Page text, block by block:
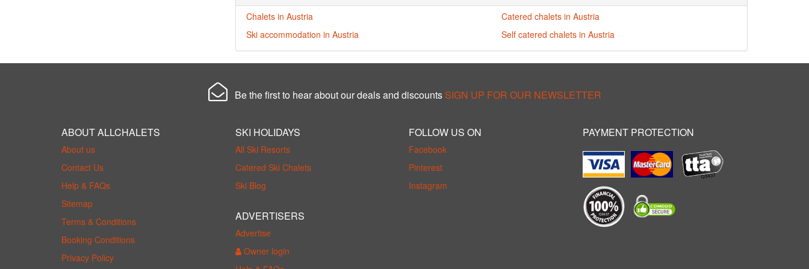
Chalets in Austria
Ski accommodation in Austria
Catered chalets in Austria
Self catered chalets in Austria
Be the first to hear about our deals and discounts SIGN UP FOR OUR NEWSLETTER
ABOUT ALLCHALETS
About us
Contact Us
Help & FAQs
Sitemap
Terms & Conditions
Booking Conditions
Privacy Policy
SKI HOLIDAYS
All Ski Resorts
Catered Ski Chalets
Ski Blog
ADVERTISERS
Advertise
Owner login
FOLLOW US ON
Facebook
Pinterest
Instagram
PAYMENT PROTECTION